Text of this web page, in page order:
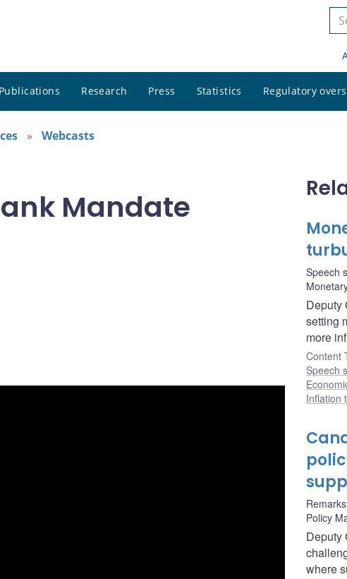
Publications Research Press Statistics Regulatory
Webcasts
Mandate
Speech
Deputy
setting
more
Content
Speech
Inflation
Remarks
Policy
Deputy
where